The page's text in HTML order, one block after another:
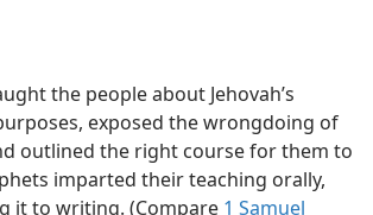
the people about Jehovah’s
exposed the wrongdoing of
outlined the right course for them to
imparted their teaching orally,
it to writing. (Compare 1 Samuel